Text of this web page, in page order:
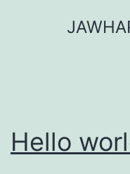
Hello